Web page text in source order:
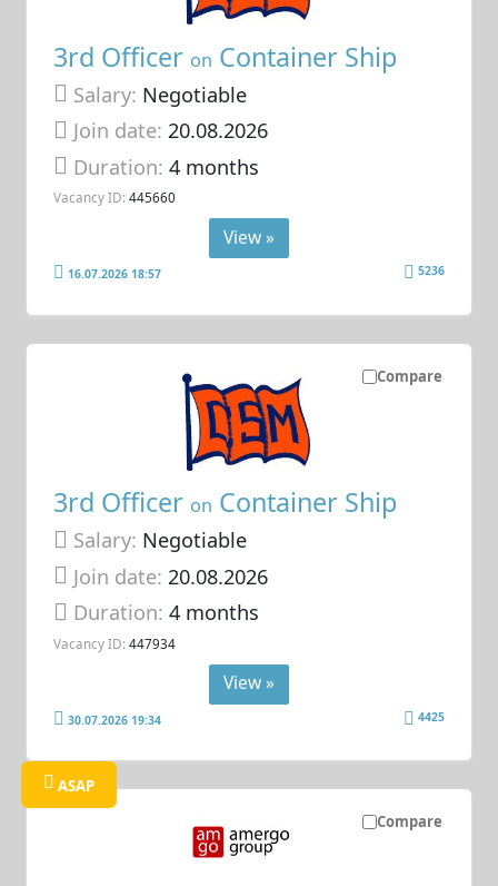
3rd Officer on Container Ship
Salary: Negotiable
Join date: 20.08.2026
Duration:4 months
Vacancy ID: 445660
View »
16.07.2026 18:57 5236
Compare
3rd Officer on Container Ship
Salary: Negotiable
Join date: 20.08.2026
Duration:4 months
Vacancy ID: 447934
View »
30.07.2026 19:34 4425
Compare
ASAP